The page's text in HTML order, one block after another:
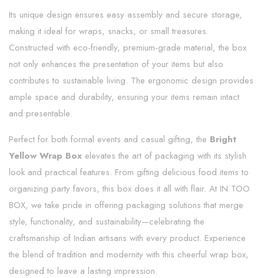
Its unique design ensures easy assembly and secure storage,
making it ideal for wraps, snacks, or small treasures.
Constructed with eco-friendly, premium-grade material, the box
not only enhances the presentation of your items but also
contributes to sustainable living. The ergonomic design provides
ample space and durability, ensuring your items remain intact
and presentable.
Perfect for both formal events and casual gifting, the Bright
Yellow Wrap Box elevates the art of packaging with its stylish
look and practical features. From gifting delicious food items to
organizing party favors, this box does it all with flair. At IN TOO
BOX, we take pride in offering packaging solutions that merge
style, functionality, and sustainability—celebrating the
craftsmanship of Indian artisans with every product. Experience
the blend of tradition and modernity with this cheerful wrap box,
designed to leave a lasting impression.